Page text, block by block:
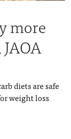
more
diets are safe
weight loss